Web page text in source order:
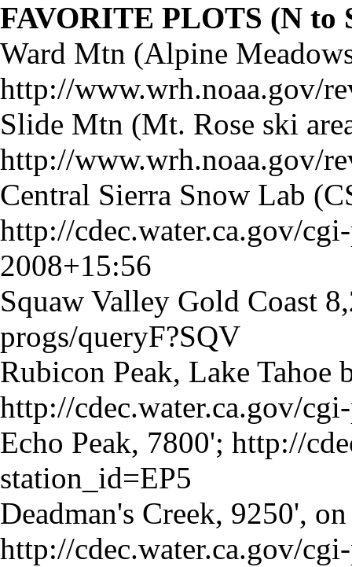
FAVORITE PLOTS (N to
Ward Mtn (Alpine
http://www.wrh.noaa.gov/
Slide Mtn (Mt. Rose ski
http://www.wrh.noaa.gov/
Central Sierra Snow Lab
http://cdec.water.ca.gov/
2008+15:56
Squaw Valley Gold Coast
progs/queryF?SQV
Rubicon Peak, Lake Tahoe
http://cdec.water.ca.gov/
Echo Peak, 7800'; http://
station_id=EP5
Deadman's Creek, 9250',
http://cdec.water.ca.gov/